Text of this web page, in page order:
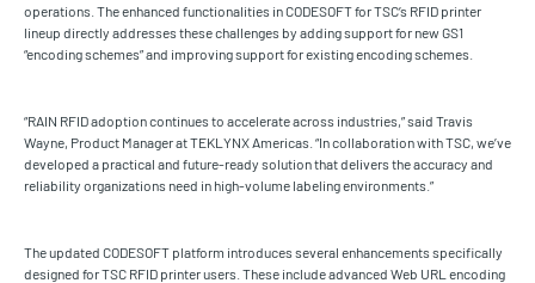
operations. The enhanced functionalities in CODESOFT for TSC’s RFID printer
lineup directly addresses these challenges by adding support for new GS1
“encoding schemes” and improving support for existing encoding schemes.
“RAIN RFID adoption continues to accelerate across industries,” said Travis
Wayne, Product Manager at TEKLYNX Americas. “In collaboration with TSC, we’ve
developed a practical and future-ready solution that delivers the accuracy and
reliability organizations need in high-volume labeling environments.”
The updated CODESOFT platform introduces several enhancements specifically
designed for TSC RFID printer users. These include advanced Web URL encoding